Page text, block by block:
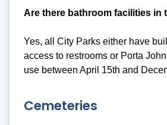
Are there bathroom facilities in
Yes, all City Parks either have
access to restrooms or Porta
use between April 15th and
Cemeteries